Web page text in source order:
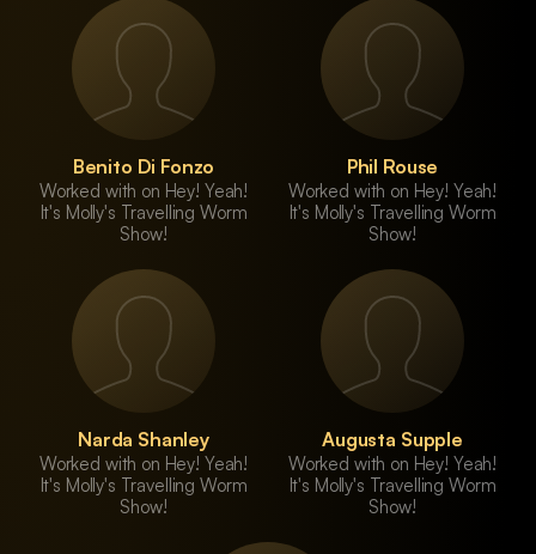
Benito Di Fonzo
Worked with on Hey! Yeah!
It's Molly's Travelling Worm
Show!
Phil Rouse
Worked with on Hey! Yeah!
It's Molly's Travelling Worm
Show!
Narda Shanley
Worked with on Hey! Yeah!
It's Molly's Travelling Worm
Show!
Augusta Supple
Worked with on Hey! Yeah!
It's Molly's Travelling Worm
Show!